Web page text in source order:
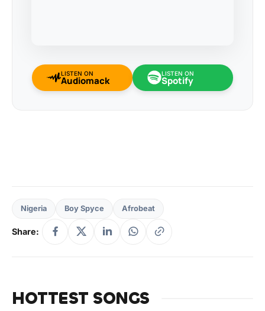
LISTEN ON
Audiomack
LISTEN ON
Spotify
Nigeria Boy Spyce Afrobeat
Share:
HOTTEST SONGS